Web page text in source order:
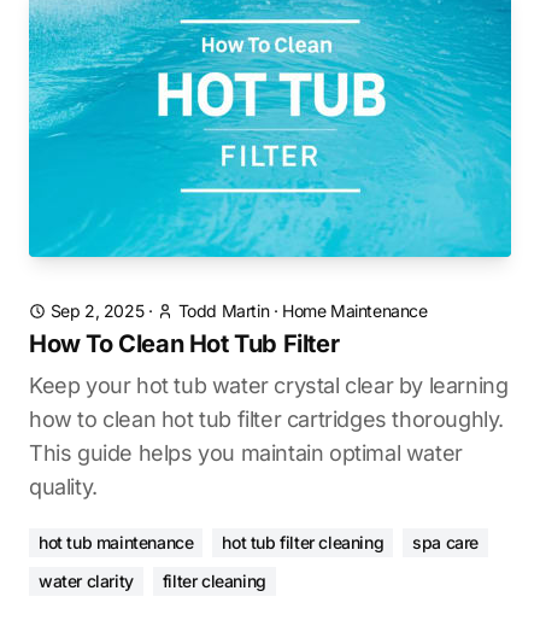
Sep 2, 2025· Todd Martin· Home Maintenance
How To Clean Hot Tub Filter
Keep your hot tub water crystal clear by learning
how to clean hot tub filter cartridges thoroughly.
This guide helps you maintain optimal water
quality.
hot tub maintenance hot tub filter cleaning
spa care
water clarity
filter cleaning